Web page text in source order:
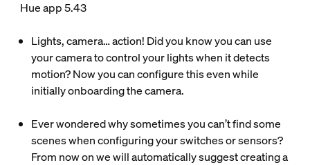
Hue app 5.43
Lights, camera… action! Did you know you can use
your camera to control your lights when it detects
motion? Now you can configure this even while
initially onboarding the camera.
Ever wondered why sometimes you can’t find some
scenes when configuring your switches or sensors?
From now on we will automatically suggest creating a